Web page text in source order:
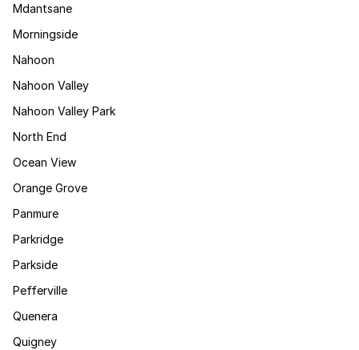
Mdantsane
Morningside
Nahoon
Nahoon Valley
Nahoon Valley Park
North End
Ocean View
Orange Grove
Panmure
Parkridge
Parkside
Pefferville
Quenera
Quigney